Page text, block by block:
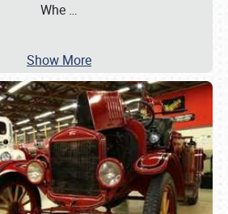
Whe …
Show More